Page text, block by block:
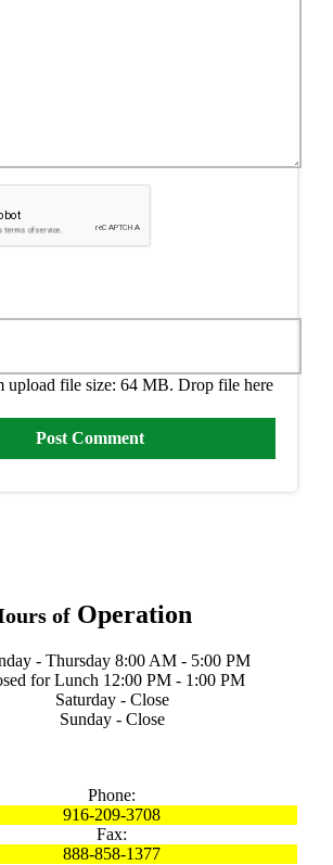
upload file size: 64 MB. Drop file here
of Operation
- Thursday 8:00 AM - 5:00 PM
for Lunch 12:00 PM - 1:00 PM
Saturday - Close
Sunday - Close
Phone:
916-209-3708
Fax:
888-858-1377